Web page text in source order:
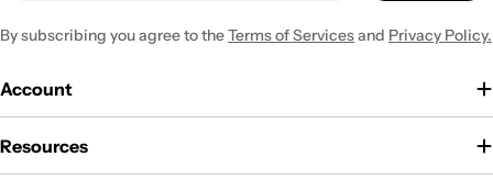
By subscribing you agree to theTerms of Servicesand Privacy Policy.
Account
Resources